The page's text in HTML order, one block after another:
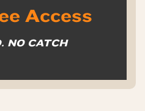
Access
NO CATCH